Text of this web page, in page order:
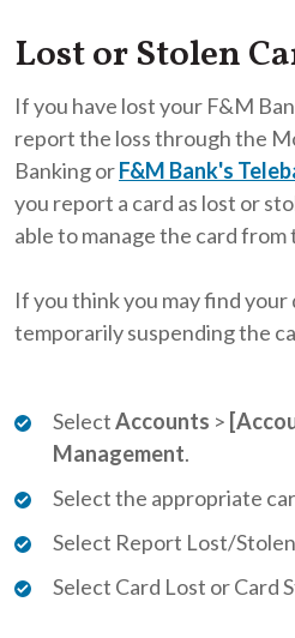
Lost or Stolen
If you have lost your F&M
report the loss through the
Banking orF&M Bank's
you report a card as lost or
able to manage the card
If you think you may find
temporarily suspending the
SelectAccounts >
Management.
Select the appropriate
Select Report Lost/
Select Card Lost or Card